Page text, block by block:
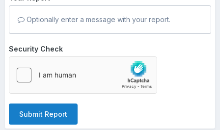
Optionally enter a message with your report.
Security Check
Submit Report